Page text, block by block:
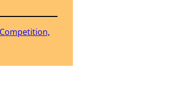
Competition,